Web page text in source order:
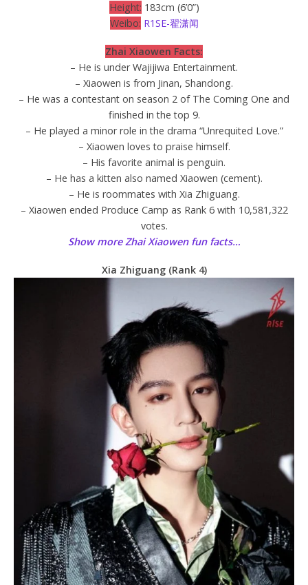
Height: 183cm (6’0”)
Weibo: R1SE-翟潇闻
Zhai Xiaowen Facts:
– He is under Wajijiwa Entertainment.
– Xiaowen is from Jinan, Shandong.
– He was a contestant on season 2 of The Coming One and
finished in the top 9.
– He played a minor role in the drama “Unrequited Love.”
– Xiaowen loves to praise himself.
– His favorite animal is penguin.
– He has a kitten also named Xiaowen (cement).
– He is roommates with Xia Zhiguang.
– Xiaowen ended Produce Camp as Rank 6 with 10,581,322
votes.
Show more Zhai Xiaowen fun facts…
Xia Zhiguang (Rank 4)